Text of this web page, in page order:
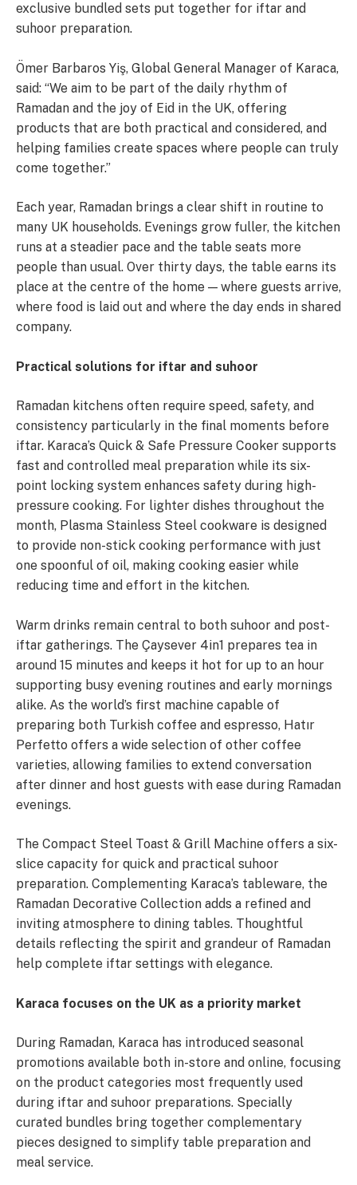
exclusive bundled sets put together for iftar and
suhoor preparation.
Ömer Barbaros Yiş, Global General Manager of Karaca,
said: “We aim to be part of the daily rhythm of
Ramadan and the joy of Eid in the UK, offering
products that are both practical and considered, and
helping families create spaces where people can truly
come together.”
Each year, Ramadan brings a clear shift in routine to
many UK households. Evenings grow fuller, the kitchen
runs at a steadier pace and the table seats more
people than usual. Over thirty days, the table earns its
place at the centre of the home — where guests arrive,
where food is laid out and where the day ends in shared
company.
Practical solutions for iftar and suhoor
Ramadan kitchens often require speed, safety, and
consistency particularly in the final moments before
iftar. Karaca’s Quick & Safe Pressure Cooker supports
fast and controlled meal preparation while its six-
point locking system enhances safety during high-
pressure cooking. For lighter dishes throughout the
month, Plasma Stainless Steel cookware is designed
to provide non-stick cooking performance with just
one spoonful of oil, making cooking easier while
reducing time and effort in the kitchen.
Warm drinks remain central to both suhoor and post-
iftar gatherings. The Çaysever 4in1 prepares tea in
around 15 minutes and keeps it hot for up to an hour
supporting busy evening routines and early mornings
alike. As the world’s first machine capable of
preparing both Turkish coffee and espresso, Hatır
Perfetto offers a wide selection of other coffee
varieties, allowing families to extend conversation
after dinner and host guests with ease during Ramadan
evenings.
The Compact Steel Toast & Grill Machine offers a six-
slice capacity for quick and practical suhoor
preparation. Complementing Karaca’s tableware, the
Ramadan Decorative Collection adds a refined and
inviting atmosphere to dining tables. Thoughtful
details reflecting the spirit and grandeur of Ramadan
help complete iftar settings with elegance.
Karaca focuses on the UK as a priority market
During Ramadan, Karaca has introduced seasonal
promotions available both in-store and online, focusing
on the product categories most frequently used
during iftar and suhoor preparations. Specially
curated bundles bring together complementary
pieces designed to simplify table preparation and
meal service.